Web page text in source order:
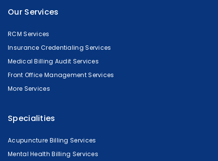
Our Services
RCM Services
Insurance Credentialing Services
Medical Billing Audit Services
Front Office Management Services
More Services
Specialities
Acupuncture Billing Services
Mental Health Billing Services